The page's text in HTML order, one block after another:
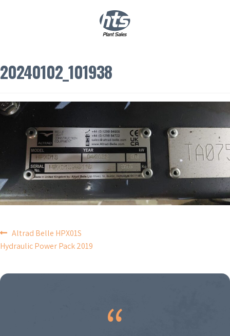
20240102_101938
POST
NAVIGATION
Altrad Belle HPX01S
Hydraulic Power Pack 2019